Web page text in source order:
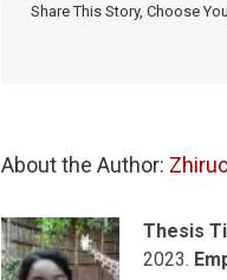
Share This Story, Choose
About the Author:
Thesis
2023.